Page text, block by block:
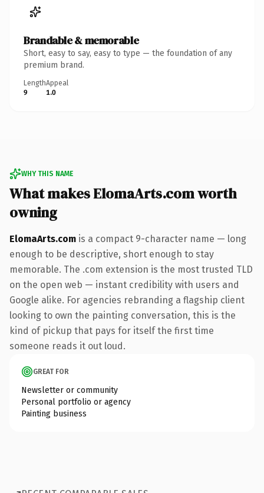
Brandable & memorable
Short, easy to say, easy to type — the foundation of any
premium brand.
Length
9
Appeal
1.0
WHY THIS NAME
What makes ElomaArts.com worth
owning
ElomaArts.com is a compact 9-character name — long
enough to be descriptive, short enough to stay
memorable. The .com extension is the most trusted TLD
on the open web — instant credibility with users and
Google alike. For agencies rebranding a flagship client
looking to own the painting conversation, this is the
kind of pickup that pays for itself the first time
someone reads it out loud.
GREAT FOR
Newsletter or community
Personal portfolio or agency
Painting business